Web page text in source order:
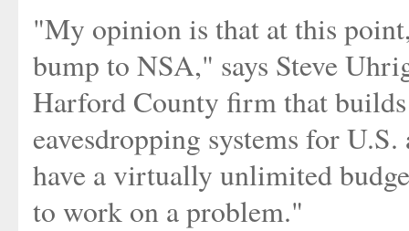
"My opinion is that at this
bump to NSA," says Steve
Harford County firm that
eavesdropping systems for
have a virtually unlimited
to work on a problem."